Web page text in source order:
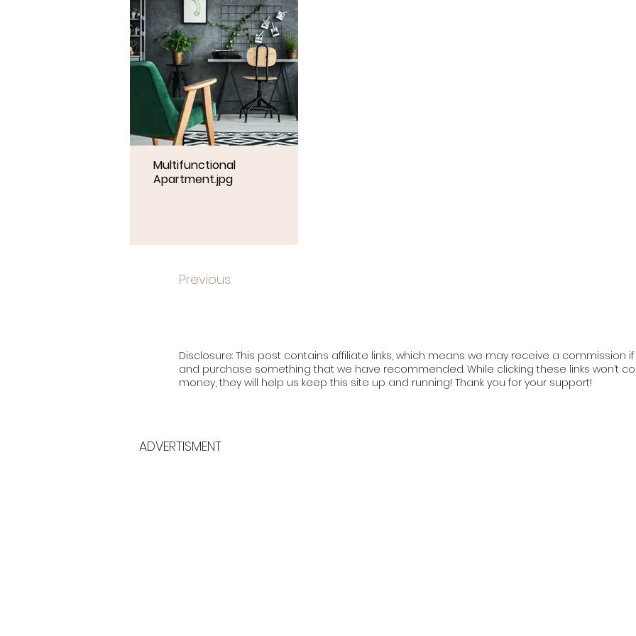
Multifunctional
Apartment.jpg
Previous
Disclosure: This post contains affiliate links, which means we may receive a commission if
and purchase something that we have recommended. While clicking these links won’t
money, they will help us keep this site up and running! Thank you for your support!
ADVERTISMENT